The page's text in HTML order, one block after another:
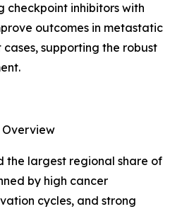
checkpoint inhibitors with
outcomes in metastatic
supporting the robust
the largest regional share of
by high cancer
cycles, and strong